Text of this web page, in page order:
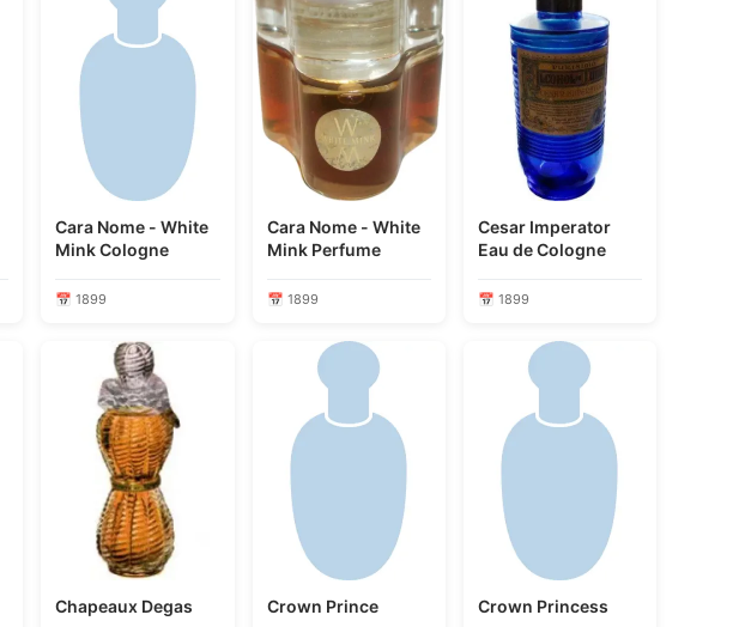
Cara Nome - White
Mink Cologne
📅 1899
Cara Nome - White
Mink Perfume
📅 1899
Cesar Imperator
Eau de Cologne
📅 1899
Chapeaux Degas Crown Prince Crown Princess